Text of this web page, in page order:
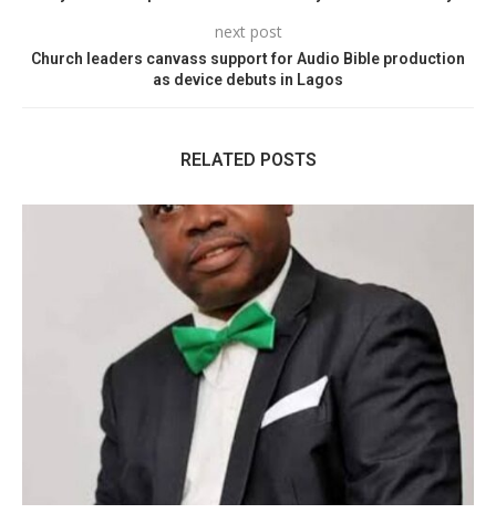
next post
Church leaders canvass support for Audio Bible production
as device debuts in Lagos
RELATED POSTS